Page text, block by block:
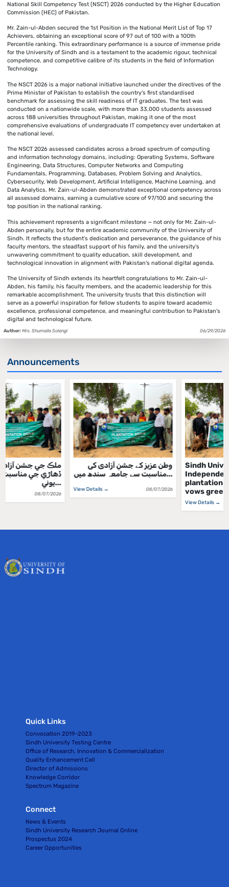
National Skill Competency Test (NSCT) 2026 conducted by the Higher Education
Commission (HEC) of Pakistan.
Mr. Zain-ul-Abden secured the 1st Position in the National Merit List of Top 17
Achievers, obtaining an exceptional score of 97 out of 100 with a 100th
Percentile ranking. This extraordinary performance is a source of immense pride
for the University of Sindh and is a testament to the academic rigour, technical
competence, and competitive calibre of its students in the field of Information
Technology.
The NSCT 2026 is a major national initiative launched under the directives of the
Prime Minister of Pakistan to establish the country's first standardised
benchmark for assessing the skill readiness of IT graduates. The test was
conducted on a nationwide scale, with more than 33,000 students assessed
across 188 universities throughout Pakistan, making it one of the most
comprehensive evaluations of undergraduate IT competency ever undertaken at
the national level.
The NSCT 2026 assessed candidates across a broad spectrum of computing
and information technology domains, including: Operating Systems, Software
Engineering, Data Structures, Computer Networks and Computing
Fundamentals, Programming, Databases, Problem Solving and Analytics,
Cybersecurity, Web Development, Artificial Intelligence, Machine Learning, and
Data Analytics. Mr. Zain-ul-Abden demonstrated exceptional competency across
all assessed domains, earning a cumulative score of 97/100 and securing the
top position in the national ranking.
This achievement represents a significant milestone — not only for Mr. Zain-ul-
Abden personally, but for the entire academic community of the University of
Sindh. It reflects the student's dedication and perseverance, the guidance of his
faculty mentors, the steadfast support of his family, and the university's
unwavering commitment to quality education, skill development, and
technological innovation in alignment with Pakistan's national digital agenda.
The University of Sindh extends its heartfelt congratulations to Mr. Zain-ul-
Abden, his family, his faculty members, and the academic leadership for this
remarkable accomplishment. The university trusts that this distinction will
serve as a powerful inspiration for fellow students to aspire toward academic
excellence, professional competence, and meaningful contribution to Pakistan's
digital and technological future.
Author: Mrs. Shumaila Solangi 06/29/2026
Announcements
ملڪ جي جشن آزادي واري
ڏهاڙي جي مناسبت سان سنڌ
View Details →
وطن عزیز کے جشنِ آزادی کی
مناسبت سے جامعہ سندھ میں...
View Details → 08/07/2026
Quick Links
Convocation 2019-2023
Sindh University Testing Centre
Office of Research, Innovation & Commercialization
Quality Enhancement Cell
Director of Admissions
Knowledge Corridor
Spectrum Magazine
Connect
News & Events
Sindh University Research Journal Online
Prospectus 2024
Career Opportunities